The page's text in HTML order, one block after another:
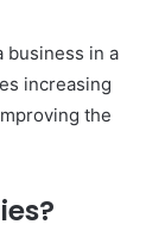
business in a
increasing
the